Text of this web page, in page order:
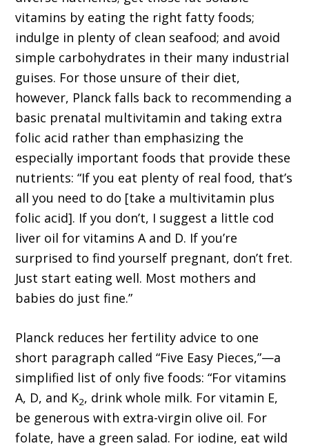
vitamins by eating the right fatty foods;
indulge in plenty of clean seafood; and avoid
simple carbohydrates in their many industrial
guises. For those unsure of their diet,
however, Planck falls back to recommending a
basic prenatal multivitamin and taking extra
folic acid rather than emphasizing the
especially important foods that provide these
nutrients: “If you eat plenty of real food, that’s
all you need to do [take a multivitamin plus
folic acid]. If you don’t, I suggest a little cod
liver oil for vitamins A and D. If you’re
surprised to find yourself pregnant, don’t fret.
Just start eating well. Most mothers and
babies do just fine.”
Planck reduces her fertility advice to one
short paragraph called “Five Easy Pieces,”—a
simplified list of only five foods: “For vitamins
A, D, and K2, drink whole milk. For vitamin E,
be generous with extra-virgin olive oil. For
folate, have a green salad. For iodine, eat wild